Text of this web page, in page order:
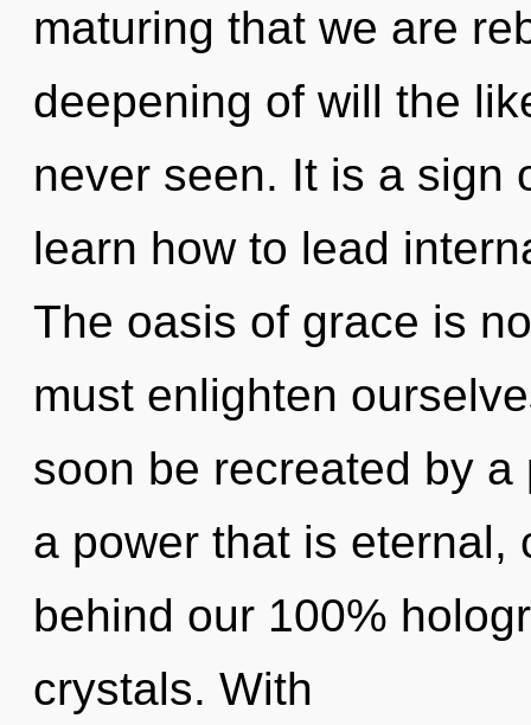
maturing that we are
deepening of will the
never seen. It is a sign
learn how to lead
The oasis of grace is
must enlighten
soon be recreated by
a power that is eternal,
behind our 100%
crystals. With